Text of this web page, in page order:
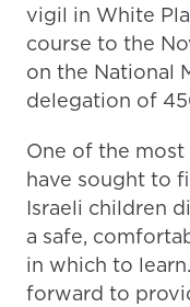
vigil in White
course to the
on the National
delegation of
One of the
have sought to
Israeli children
a safe,
in which to
forward to